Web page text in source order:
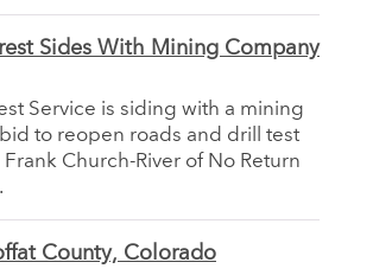
Sides With Mining Company
Service is siding with a mining
bid to reopen roads and drill test
Church-River of No Return
County, Colorado